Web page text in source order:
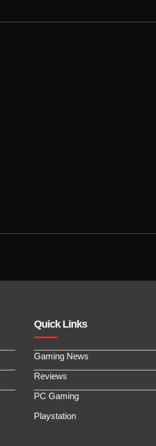
Quick Links
Gaming News
Reviews
PC Gaming
Playstation